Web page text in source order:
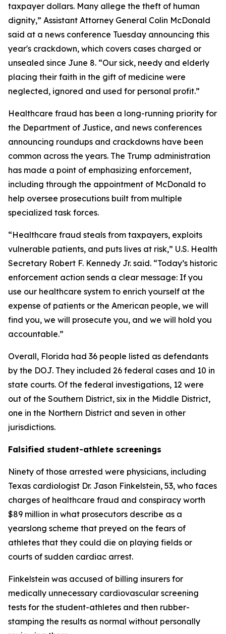
taxpayer dollars. Many allege the theft of human
dignity,” Assistant Attorney General Colin McDonald
said at a news conference Tuesday announcing this
year's crackdown, which covers cases charged or
unsealed since June 8. “Our sick, needy and elderly
placing their faith in the gift of medicine were
neglected, ignored and used for personal profit.”
Healthcare fraud has been a long-running priority for
the Department of Justice, and news conferences
announcing roundups and crackdowns have been
common across the years. The Trump administration
has made a point of emphasizing enforcement,
including through the appointment of McDonald to
help oversee prosecutions built from multiple
specialized task forces.
“Healthcare fraud steals from taxpayers, exploits
vulnerable patients, and puts lives at risk,” U.S. Health
Secretary Robert F. Kennedy Jr. said. “Today’s historic
enforcement action sends a clear message: If you
use our healthcare system to enrich yourself at the
expense of patients or the American people, we will
find you, we will prosecute you, and we will hold you
accountable.”
Overall, Florida had 36 people listed as defendants
by the DOJ. They included 26 federal cases and 10 in
state courts. Of the federal investigations, 12 were
out of the Southern District, six in the Middle District,
one in the Northern District and seven in other
jurisdictions.
Falsified student-athlete screenings
Ninety of those arrested were physicians, including
Texas cardiologist Dr. Jason Finkelstein, 53, who faces
charges of healthcare fraud and conspiracy worth
$89 million in what prosecutors describe as a
yearslong scheme that preyed on the fears of
athletes that they could die on playing fields or
courts of sudden cardiac arrest.
Finkelstein was accused of billing insurers for
medically unnecessary cardiovascular screening
tests for the student-athletes and then rubber-
stamping the results as normal without personally